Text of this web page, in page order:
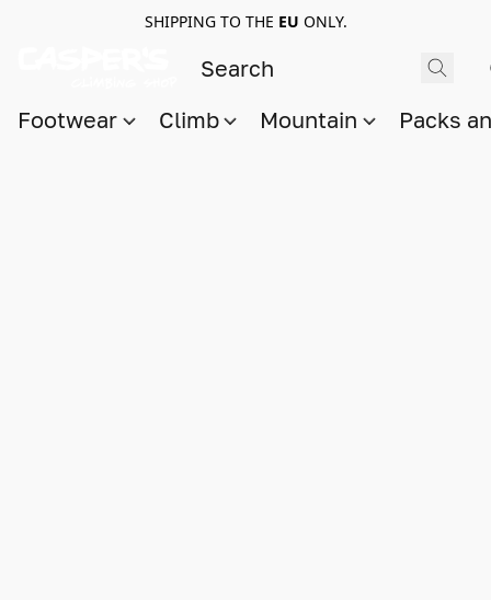
SHIPPING TO THE EU ONLY.
Footwear Climb Mountain Packs